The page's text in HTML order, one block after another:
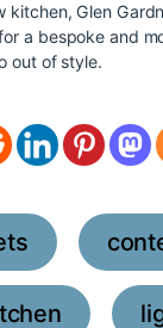
kitchen, Glen
a bespoke and
out of style.